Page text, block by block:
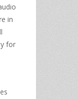
in
for